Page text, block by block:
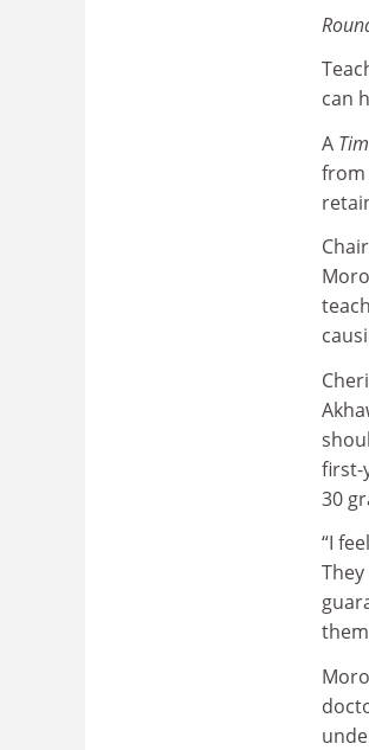
can
A
from
first-
30
“I